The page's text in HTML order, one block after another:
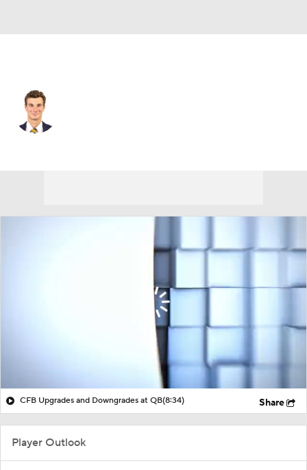
CFB Upgrades and Downgrades at QB(8:34) Share
Player Outlook